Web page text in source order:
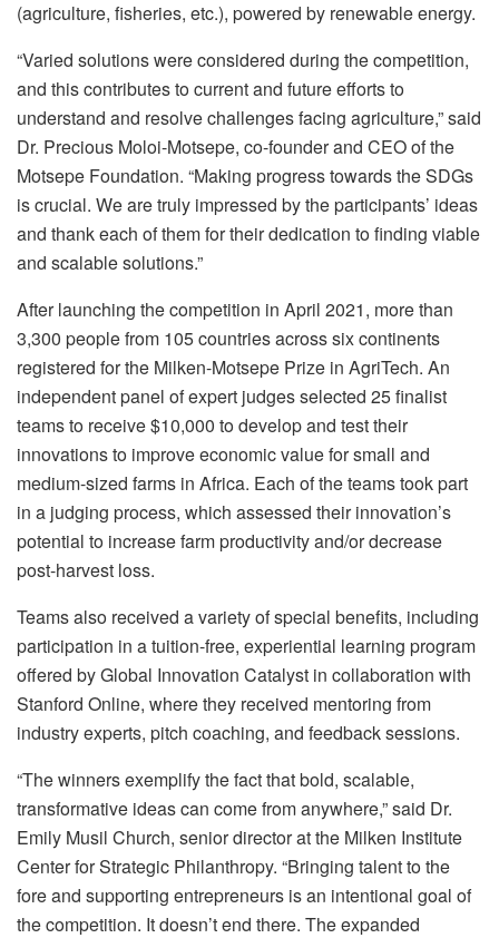
(agriculture, fisheries, etc.), powered by renewable energy.
“Varied solutions were considered during the competition,
and this contributes to current and future efforts to
understand and resolve challenges facing agriculture,” said
Dr. Precious Moloi-Motsepe, co-founder and CEO of the
Motsepe Foundation. “Making progress towards the SDGs
is crucial. We are truly impressed by the participants’ ideas
and thank each of them for their dedication to finding viable
and scalable solutions.”
After launching the competition in April 2021, more than
3,300 people from 105 countries across six continents
registered for the Milken-Motsepe Prize in AgriTech. An
independent panel of expert judges selected 25 finalist
teams to receive $10,000 to develop and test their
innovations to improve economic value for small and
medium-sized farms in Africa. Each of the teams took part
in a judging process, which assessed their innovation’s
potential to increase farm productivity and/or decrease
post-harvest loss.
Teams also received a variety of special benefits, including
participation in a tuition-free, experiential learning program
offered by Global Innovation Catalyst in collaboration with
Stanford Online, where they received mentoring from
industry experts, pitch coaching, and feedback sessions.
“The winners exemplify the fact that bold, scalable,
transformative ideas can come from anywhere,” said Dr.
Emily Musil Church, senior director at the Milken Institute
Center for Strategic Philanthropy. “Bringing talent to the
fore and supporting entrepreneurs is an intentional goal of
the competition. It doesn’t end there. The expanded